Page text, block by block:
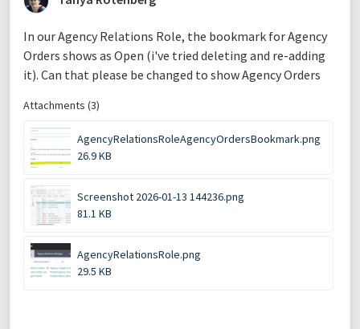
In our Agency Relations Role, the bookmark for Agency
Orders shows as Open (i've tried deleting and re-adding
it). Can that please be changed to show Agency Orders
Attachments (3)
AgencyRelationsRoleAgencyOrdersBookmark.png
26.9 KB
Screenshot 2026-01-13 144236.png
81.1 KB
AgencyRelationsRole.png
29.5 KB